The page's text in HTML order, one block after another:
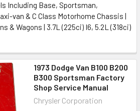
Including Base, Sportsman,
van & C Class Motorhome Chassis |
& Wagons | 3.7L (225ci) I6, 5.2L (318ci)
1973 Dodge Van B100 B200
B300 Sportsman Factory
Shop Service Manual
Chrysler Corporation